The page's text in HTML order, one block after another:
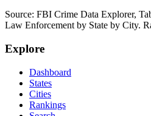
Source: FBI Crime Data Explorer,
Law Enforcement by State by City.
Explore
Dashboard
States
Cities
Rankings